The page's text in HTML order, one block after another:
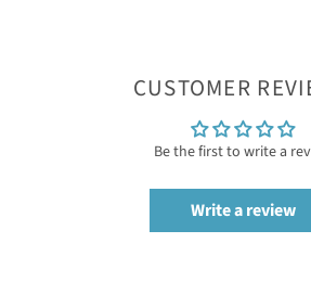
CUSTOMER
Be the first to write a
Write a review